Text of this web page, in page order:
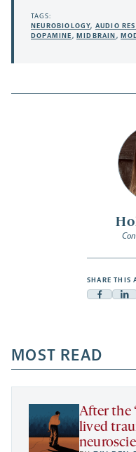
SHARE THIS
a
new
tab
TAGS:
NEUROBIOLOGY, AUDIO
DOPAMINE,MIDBRAIN,
MOST READ
After the
lived